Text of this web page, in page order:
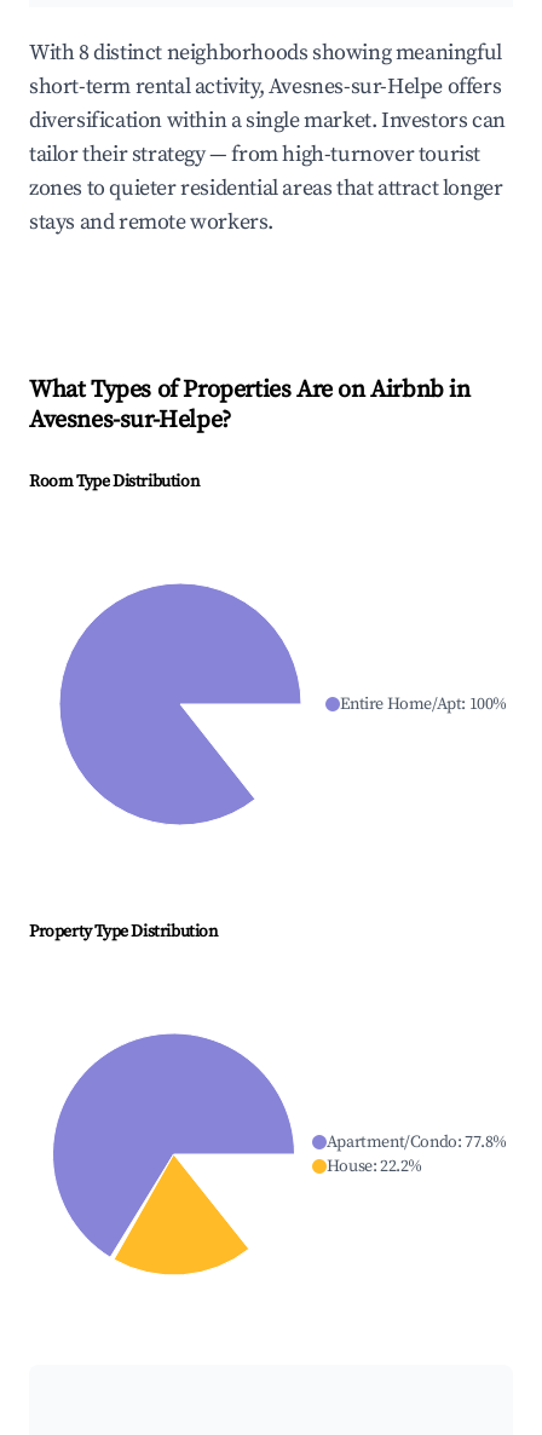
With 8 distinct neighborhoods showing meaningful
short-term rental activity, Avesnes-sur-Helpe offers
diversification within a single market. Investors can
tailor their strategy — from high-turnover tourist
zones to quieter residential areas that attract longer
stays and remote workers.
What Types of Properties Are on Airbnb in
Avesnes-sur-Helpe?
Room Type Distribution
Entire Home/Apt: 100%
Property Type Distribution
Apartment/Condo:77.8%
House:22.2%